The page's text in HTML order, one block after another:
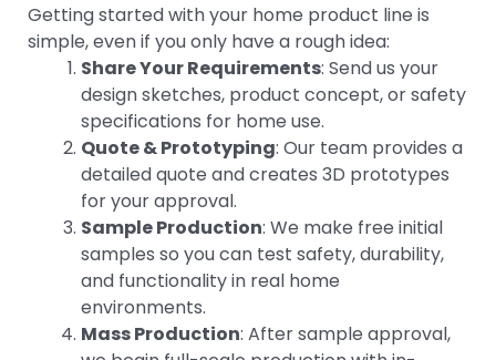
Getting started with your home product line is
simple, even if you only have a rough idea:
Share Your Requirements: Send us your
design sketches, product concept, or safety
specifications for home use.
Quote & Prototyping: Our team provides a
detailed quote and creates 3D prototypes
for your approval.
Sample Production: We make free initial
samples so you can test safety, durability,
and functionality in real home
environments.
Mass Production: After sample approval,